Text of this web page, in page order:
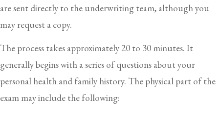
are sent directly to the underwriting team, although you
may request a copy.
The process takes approximately 20 to 30 minutes. It
generally begins with a series of questions about your
personal health and family history. The physical part of the
exam may include the following: